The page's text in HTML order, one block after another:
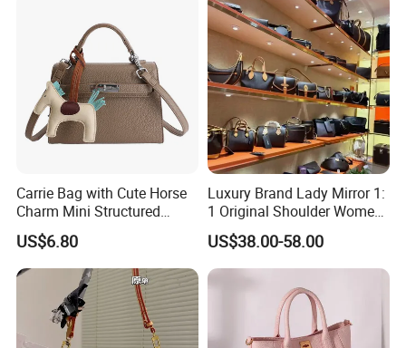
Carrie Bag with Cute Horse
Charm Mini Structured
Handbag Factory Price
Wholesale
US$6.80
Luxury Brand Lady Mirror 1:
1 Original Shoulder Women
Wholesale Purse 5A
Handbags Famous Leather
Bag Replicas Cheaper
Designer Lady Copy Bags
US$38.00-58.00